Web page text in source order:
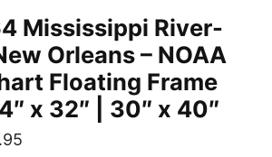
Mississippi River-
Orleans – NOAA
Floating Frame
x 32″ | 30″ x 40″